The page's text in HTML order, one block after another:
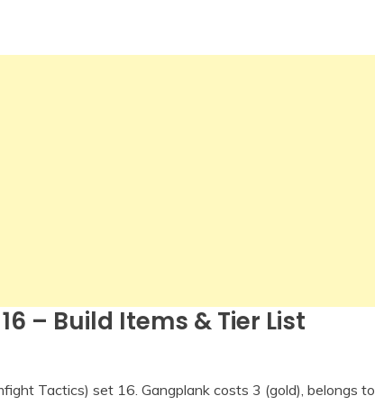
– Build Items & Tier List
Tactics) set 16. Gangplank costs 3 (gold), belongs to